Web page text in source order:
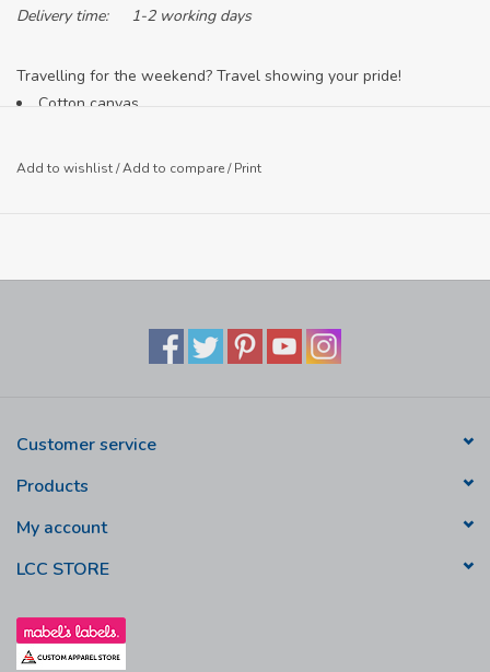
Delivery time:
1-2 working days
Travelling for the weekend? Travel showing your pride!
Cotton canvas
Add to wishlist/Add to compare/Print
Customer service
Products
My account
LCC STORE